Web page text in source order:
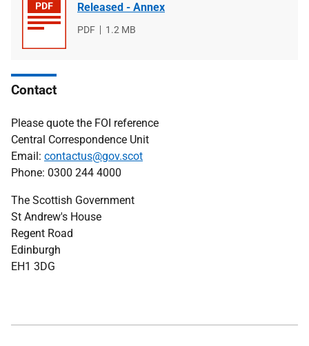
Released - Annex
File
PDF
File
1.2 MB
Contact
Please quote the FOI reference
Central Correspondence Unit
Email: contactus@gov.scot
Phone: 0300 244 4000
The Scottish Government
St Andrew's House
Regent Road
Edinburgh
EH1 3DG